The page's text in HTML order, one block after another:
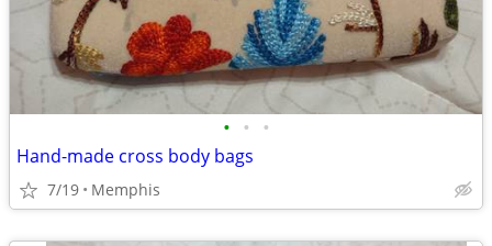
• • •
Hand-made cross body bags
7/19 Memphis